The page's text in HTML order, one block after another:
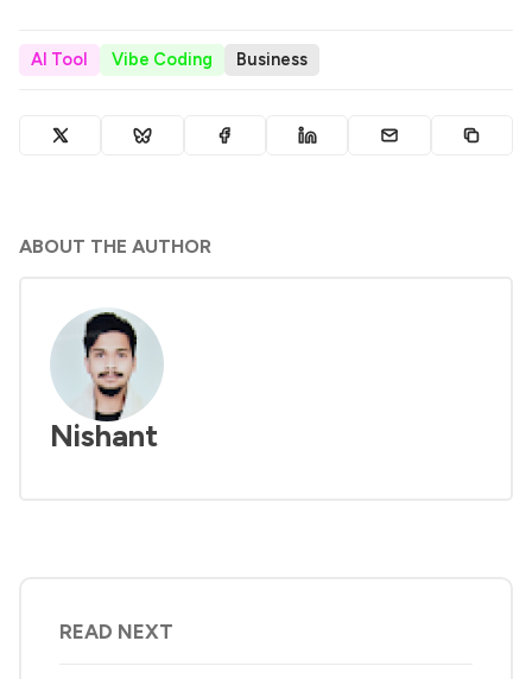
AI Tool Vibe Coding Business
ABOUT THE AUTHOR
Nishant
READ NEXT